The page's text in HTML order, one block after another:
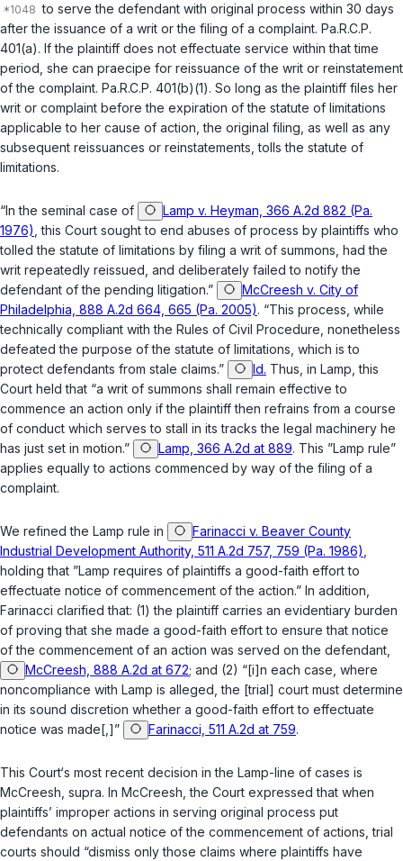
to serve the defendant with original process within 30 days
after the issuance of a writ or the filing of a complaint. Pa.R.C.P.
401(a). If the plaintiff does not effectuate service within that time
period, she can praecipe for reissuance of the writ or reinstatement
of the complaint. Pa.R.C.P. 401(b)(1). So long as the plaintiff files her
writ or complaint before the expiration of the statute of limitations
applicable to her cause of actiоn, the original filing, as well as any
subsequent reissuances or reinstatements, tolls the statute of
limitations.
“In the seminal case of
Lamp v. Heyman, 366 A.2d 882 (Pa.
1976) , this Court sought to end abuses of process by plaintiffs who
tolled the statute of limitations by filing a writ of summons, had the
writ repeatedly reissued, and deliberately failed to notify the
defendant of the pending litigation.”
McCreesh v. City of
Philadelphia, 888 A.2d 664, 665 (Pa. 2005). “This process, while
technically compliant with the Rules of Civil Procedure, nonetheless
defeated the purpose of the statute of limitations, which is to
protect defendants from stale claims.”
Id. Thus, in Lamp , this
Court held that “a writ of summons shall remain effective to
commence an action only if the plaintiff then refrains from a course
of conduct which serves to stall in its tracks the legal machinеry he
has just set in motion.”
Lamp, 366 A.2d at 889. This ”Lamp rule”
applies equally to actions commenced by way of the filing of a
complaint.
We refined the Lamp rule in
Farinacci v. Beaver County
Industrial Development Authority, 511 A.2d 757, 759 (Pa. 1986)
holding that ”Lamp requires of plaintiffs a good-faith effort to
effectuate notice of commencement of the action.” In addition,
Farinacci clarified that: (1) the plaintiff carries an evidentiary burden
of proving that she made a good-faith effort to ensure that notice
of the commencement of an action was served on the defendant,
McCreesh, 888 A.2d at 672; and (2) “[i]n each case, where
noncompliance with Lamp is alleged, the [trial] court must determine
in its sound discretion whether a good-faith effort to effectuate
notice was made[,]”
Farinacci, 511 A.2d at 759.
This Court‘s most recent decision in the Lamp-line of cases is
McCreesh supra. In McCreesh , the Court expressed that when
plaintiffs’ improper actions in serving original process put
defendants on аctual notice of the commencement of actions, trial
courts should “dismiss only those claims where plaintiffs have